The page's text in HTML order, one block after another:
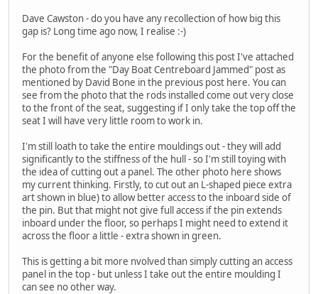
Dave Cawston - do you have any recollection of how big this
gap is? Long time ago now, I realise :-)
For the benefit of anyone else following this post I've attached
the photo from the "Day Boat Centreboard Jammed" post as
mentioned by David Bone in the previous post here. You can
see from the photo that the rods installed come out very close
to the front of the seat, suggesting if I only take the top off the
seat I will have very little room to work in.
I'm still loath to take the entire mouldings out - they will add
significantly to the stiffness of the hull - so I'm still toying with
the idea of cutting out a panel. The other photo here shows
my current thinking. Firstly, to cut out an L-shaped piece extra
art shown in blue) to allow better access to the inboard side of
the pin. But that might not give full access if the pin extends
inboard under the floor, so perhaps I might need to extend it
across the floor a little - extra shown in green.
This is getting a bit more nvolved than simply cutting an access
panel in the top - but unless I take out the entire moulding I
can see no other way.